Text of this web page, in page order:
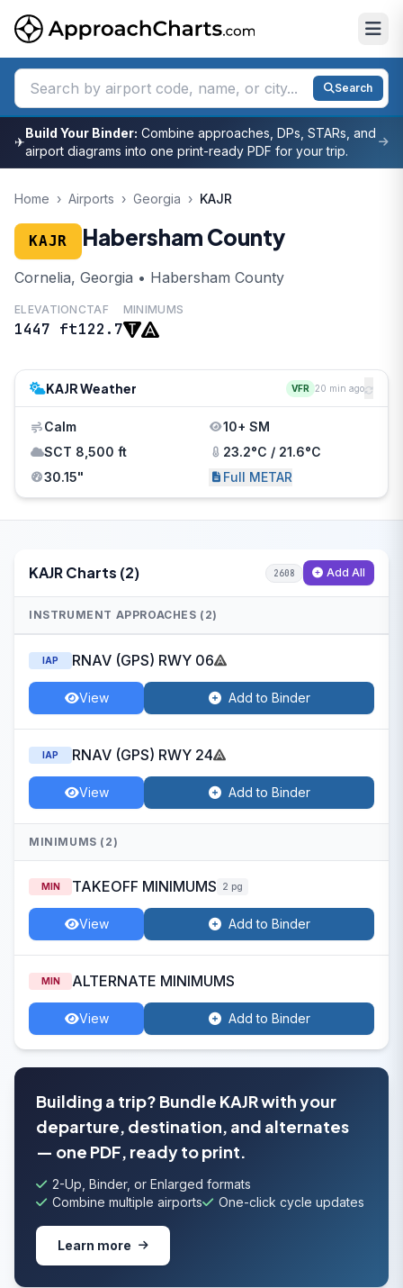
Search
✈
Build Your Binder: Combine approaches, DPs, STARs, and
airport diagrams into one print-ready PDF for your trip.
Home › Airports › Georgia › KAJR
KAJR Habersham County
Cornelia, Georgia • Habersham County
ELEVATION
1447 ft
CTAF
122.7
MINIMUMS
KAJR Weather VFR 20 min ago
Calm
10+ SM
SCT 8,500 ft
23.2°C / 21.6°C
30.15"
Full METAR
KAJR Charts (2) 2608 Add All
INSTRUMENT APPROACHES (2)
IAP RNAV (GPS) RWY 06
View Add to Binder
IAP RNAV (GPS) RWY 24
View Add to Binder
MINIMUMS (2)
MIN TAKEOFF MINIMUMS 2 pg
View Add to Binder
MIN ALTERNATE MINIMUMS
View Add to Binder
Building a trip? Bundle KAJR with your
departure, destination, and alternates
— one PDF, ready to print.
2-Up, Binder, or Enlarged formats
Combine multiple airports
One-click cycle updates
Learn more